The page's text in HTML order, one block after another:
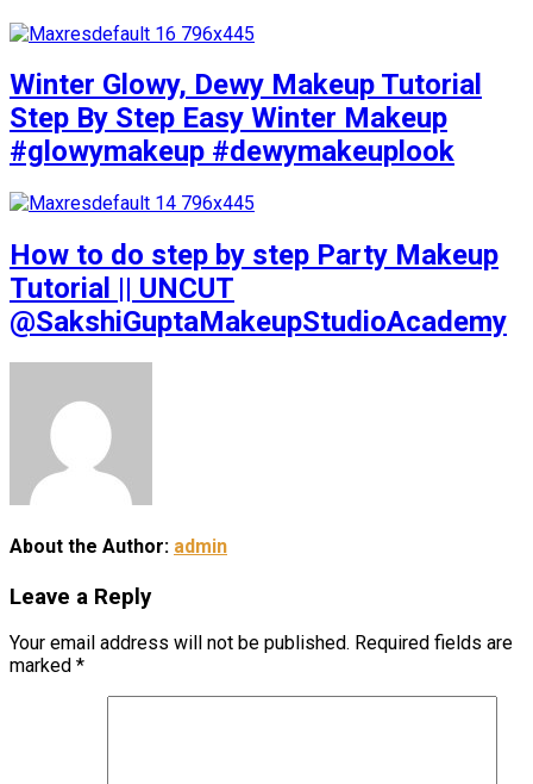
Winter Glowy, Dewy Makeup Tutorial
Step By Step Easy Winter Makeup
#glowymakeup #dewymakeuplook
How to do step by step Party Makeup
Tutorial || UNCUT
@SakshiGuptaMakeupStudioAcademy
About the Author: admin
Leave a Reply
Your email address will not be published. Required fields are
marked *